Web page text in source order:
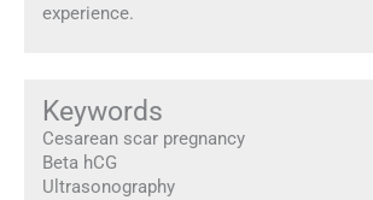
experience.
Keywords
Cesarean scar pregnancy
Beta hCG
Ultrasonography